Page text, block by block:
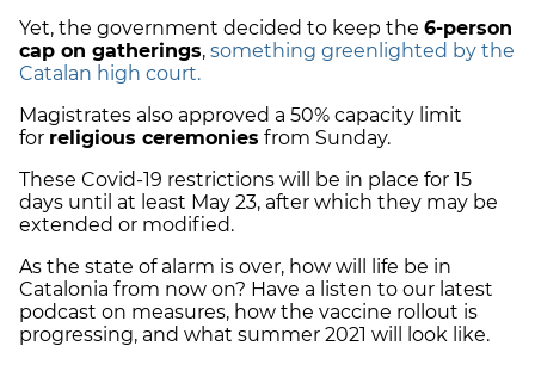
Yet, the government decided to keep the 6-person
cap on gatherings, something greenlighted by the
Catalan high court.
Magistrates also approved a 50% capacity limit
for religious ceremonies from Sunday.
These Covid-19 restrictions will be in place for 15
days until at least May 23, after which they may be
extended or modified.
As the state of alarm is over, how will life be in
Catalonia from now on? Have a listen to our latest
podcast on measures, how the vaccine rollout is
progressing, and what summer 2021 will look like.